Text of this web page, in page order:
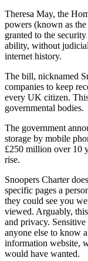
Theresa May, the
powers (known as the
granted to the
ability, without
internet history.
The bill, nicknamed
companies to keep
every UK citizen.
governmental bodies.
The government
storage by mobile
£250 million over 10
rise.
Snoopers Charter
specific pages a
they could see you
viewed. Arguably,
and privacy.
anyone else to know
information website,
would have wanted.